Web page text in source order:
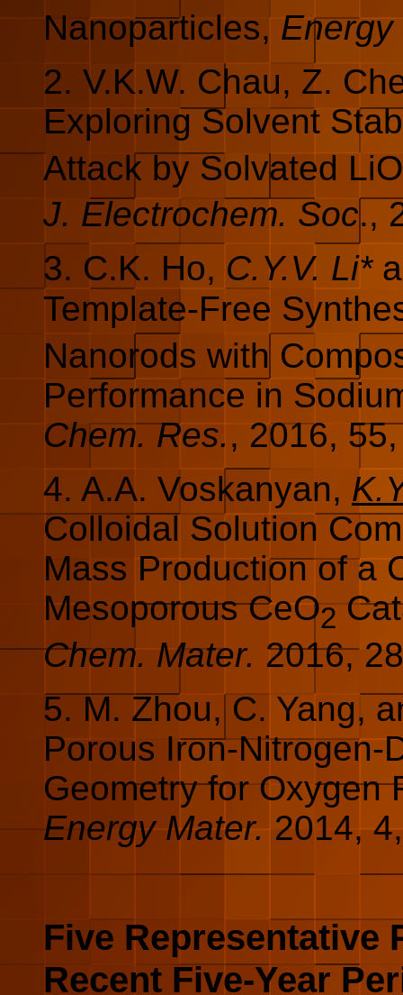
Nanoparticles, Energy
2. V.K.W. Chau, Z.
Exploring Solvent
Attack by Solvated LiO
J. Electrochem. Soc.,
3. C.K. Ho, C.Y.V. Li*
Template-Free
Nanorods with
Performance in
Chem. Res., 2016,
4. A.A. Voskanyan,
Colloidal Solution
Mass Production of a
Mesoporous CeO2
Chem. Mater. 2016,28
5. M. Zhou, C. Yang,
Porous Iron-Nitrogen-
Geometry for
Energy Mater.2014,
Five Representative
Recent Five-Year